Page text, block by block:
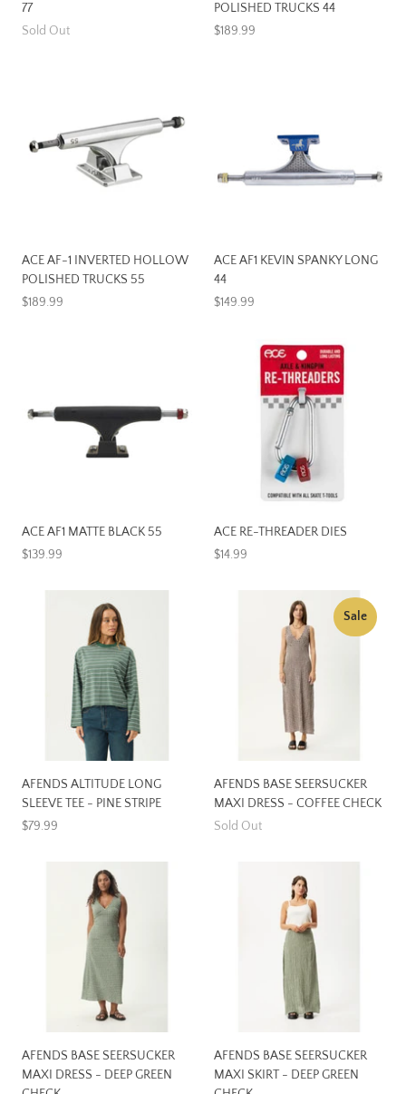
77
Sold Out
POLISHED TRUCKS 44
$189.99
ACE AF-1 INVERTED HOLLOW
POLISHED TRUCKS 55
$189.99
ACE AF1 KEVIN SPANKY LONG
44
$149.99
ACE AF1 MATTE BLACK 55
$139.99
ACE RE-THREADER DIES
$14.99
AFENDS ALTITUDE LONG
SLEEVE TEE - PINE STRIPE
$79.99
Sale
AFENDS BASE SEERSUCKER
MAXI DRESS - COFFEE CHECK
Sold Out
AFENDS BASE SEERSUCKER
MAXI DRESS - DEEP GREEN
AFENDS BASE SEERSUCKER
MAXI SKIRT - DEEP GREEN